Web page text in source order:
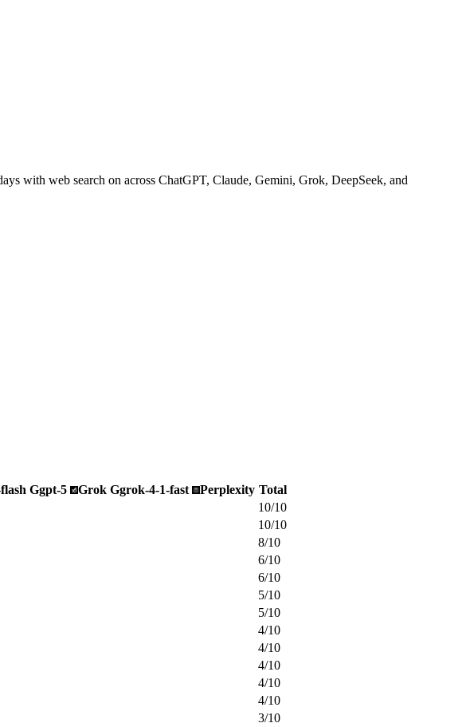
with web search on across ChatGPT, Claude, Gemini, Grok, DeepSeek, and
Ggpt-5 Grok Ggrok-4-1-fast Perplexity Total
10/10
10/10
8/10
6/10
6/10
5/10
5/10
4/10
4/10
4/10
4/10
4/10
3/10